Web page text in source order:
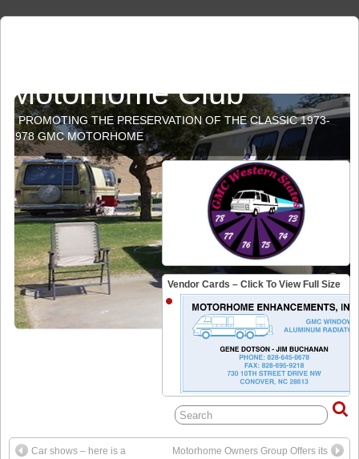
Motorhome Club
PROMOTING THE PRESERVATION OF THE CLASSIC 1973-
1978 GMC MOTORHOME
Vendor Cards – Click To View Full Size
Car shows – here is a
Motorhome Owners Group Offers its